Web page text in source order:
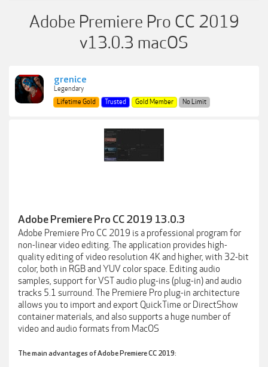
Adobe Premiere Pro CC 2019
v13.0.3 macOS
grenice
Legendary
Lifetime Gold
Trusted Gold Member No Limit
Adobe Premiere Pro CC 2019 13.0.3
Adobe Premiere Pro CC 2019 is a professional program for
non-linear video editing. The application provides high-
quality editing of video resolution 4K and higher, with 32-bit
color, both in RGB and YUV color space. Editing audio
samples, support for VST audio plug-ins (plug-in) and audio
tracks 5.1 surround. The Premiere Pro plug-in architecture
allows you to import and export QuickTime or DirectShow
container materials, and also supports a huge number of
video and audio formats from MacOS
The main advantages of Adobe Premiere CC 2019: